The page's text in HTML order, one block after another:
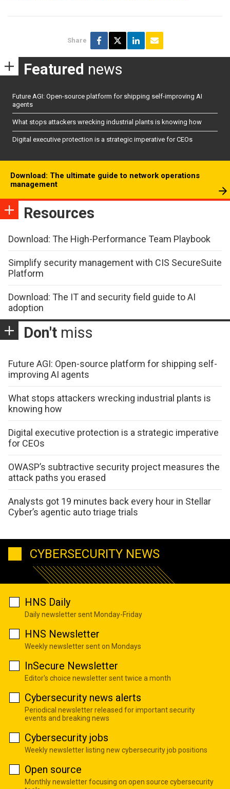
Share
Featured news
Future AGI: Open-source platform for shipping self-improving AI
agents
What stops attackers wrecking industrial plants is knowing how
Digital executive protection is a strategic imperative for CEOs
Download: The ultimate guide to network operations
management
Resources
Download: The High-Performance Team Playbook
Simplify security management with CIS SecureSuite
Platform
Download: The IT and security field guide to AI
adoption
Don't miss
Future AGI: Open-source platform for shipping self-
improving AI agents
What stops attackers wrecking industrial plants is
knowing how
Digital executive protection is a strategic imperative
for CEOs
OWASP’s subtractive security project measures the
attack paths you erased
Analysts got 19 minutes back every hour in Stellar
Cyber’s agentic auto triage trials
CYBERSECURITY NEWS
HNS Daily
Daily newsletter sent Monday-Friday
HNS Newsletter
Weekly newsletter sent on Mondays
InSecure Newsletter
Editor's choice newsletter sent twice a month
Cybersecurity news alerts
Periodical newsletter released for important security
events and breaking news
Cybersecurity jobs
Weekly newsletter listing new cybersecurity job positions
Open source
Monthly newsletter focusing on open source cybersecurity